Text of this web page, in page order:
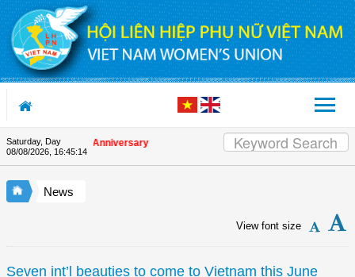
Skip to Content
Saturday, Day
08/08/2026, 16:45:14
the Union's 90th Anniversary
News
View font size
Seven int’l beauties to come to Vietnam this June